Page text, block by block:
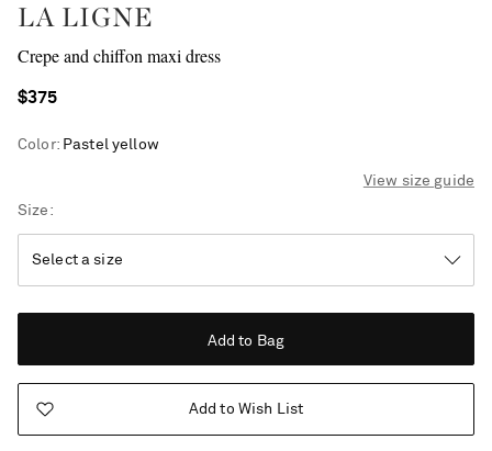
LA LIGNE
Crepe and chiffon maxi dress
$375
Color: Pastel yellow
View size guide
Size
Add to Bag
Add to Wish List